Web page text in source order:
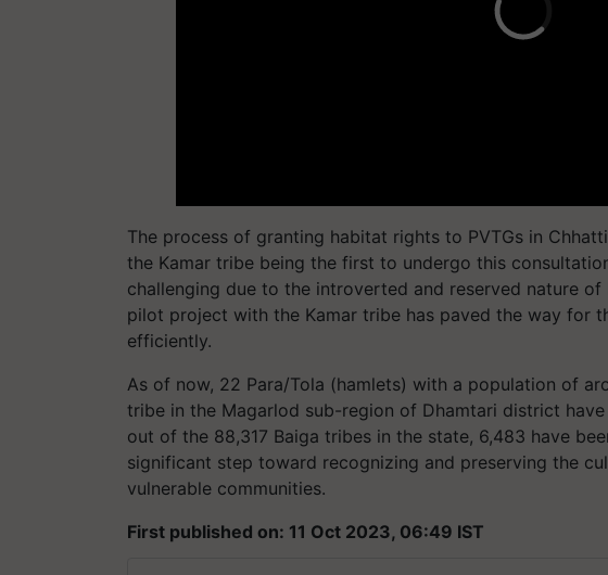
The process of granting habitat rights to PVTGs in
the Kamar tribe being the first to undergo this
challenging due to the introverted and reserved nature of
pilot project with the Kamar tribe has paved the way for
efficiently.
As of now, 22 Para/Tola (hamlets) with a population of
tribe in the Magarlod sub-region of Dhamtari district
out of the 88,317 Baiga tribes in the state, 6,483 have
significant step toward recognizing and preserving the
vulnerable communities.
First published on: 11 Oct 2023, 06:49 IST